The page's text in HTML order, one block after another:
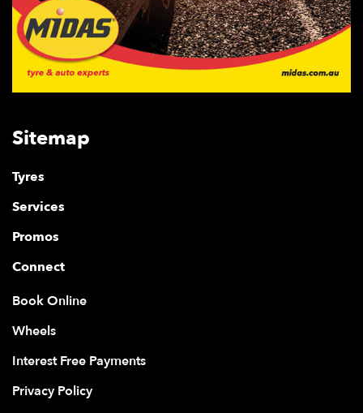
Sitemap
Tyres
Services
Promos
Connect
Book Online
Wheels
Interest Free Payments
Privacy Policy